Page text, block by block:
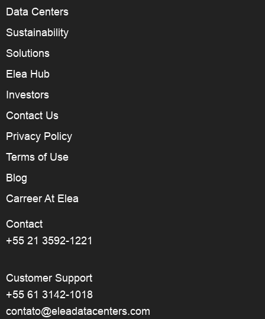
Data Centers
Sustainability
Solutions
Elea Hub
Investors
Contact Us
Privacy Policy
Terms of Use
Blog
Carreer At Elea
Contact
+55 21 3592-1221
Customer Support
+55 61 3142-1018
contato@eleadatacenters.com